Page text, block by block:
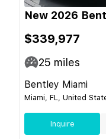
New 2026
$339,977
25 miles
Bentley Miami
Miami, FL, United
Inquire